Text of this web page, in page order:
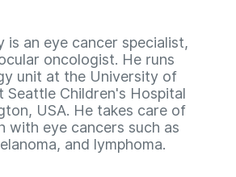
is an eye cancer specialist,
oncologist. He runs
unit at the University of
Seattle Children's Hospital
USA. He takes care of
with eye cancers such as
and lymphoma.